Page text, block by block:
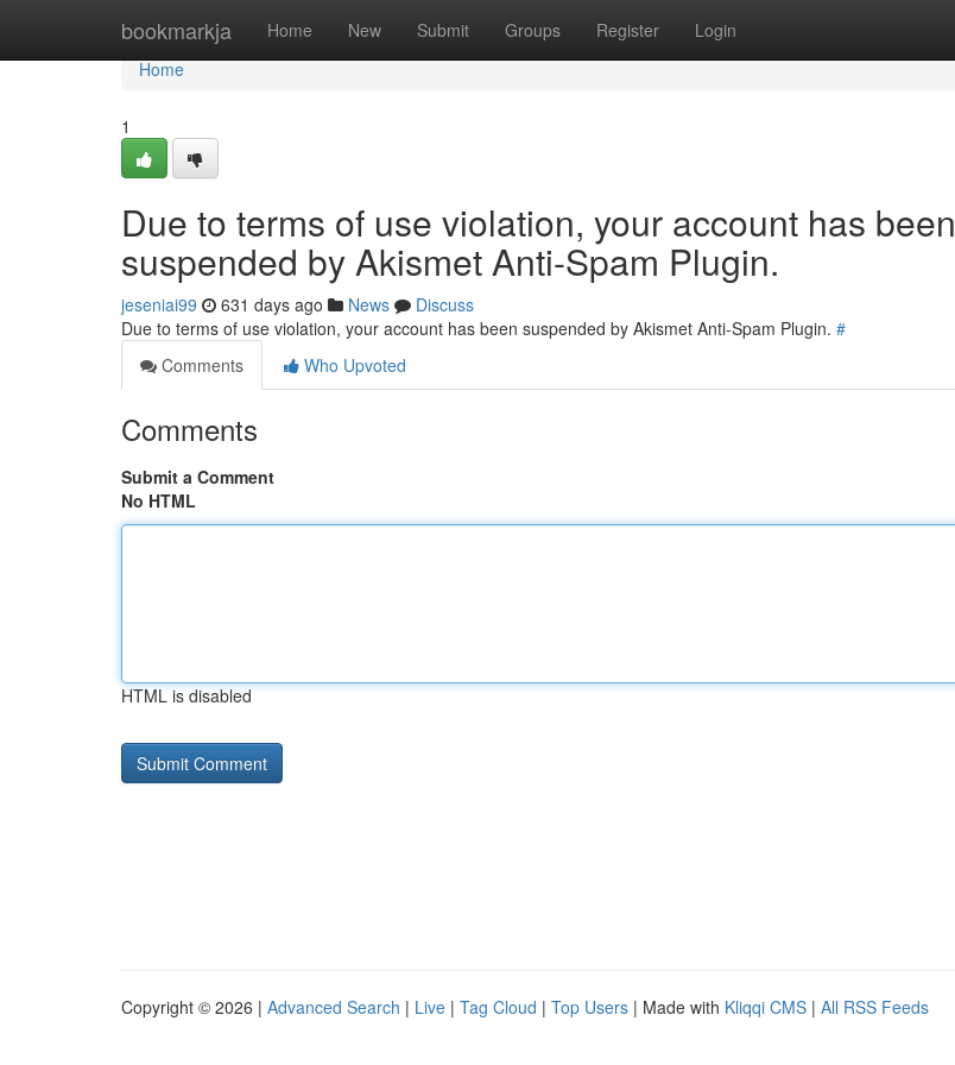
bookmarkja Home New Submit Groups Register Login
Home
Home
1
Due to terms of use violation, your account has been
suspended by Akismet Anti-Spam Plugin.
jeseniai99 631 days ago News
Discuss
Due to terms of use violation, your account has been suspended by Akismet Anti-Spam Plugin. #
Comments
Who Upvoted
Comments
Submit a Comment
No HTML
HTML is disabled
Copyright © 2026 | Advanced Search | Live | Tag Cloud | Top Users | Made with Kliqqi CMS | All RSS Feeds